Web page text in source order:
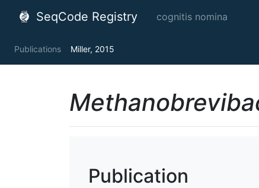
SeqCode Registry cognitis nomina
Publications Miller, 2015
Publication